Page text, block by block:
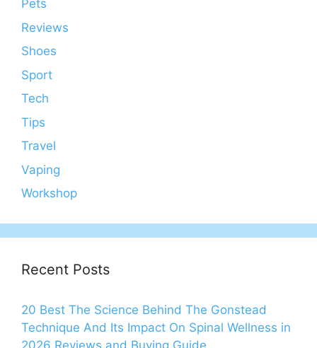
Pets
Reviews
Shoes
Sport
Tech
Tips
Travel
Vaping
Workshop
Recent Posts
20 Best The Science Behind The Gonstead
Technique And Its Impact On Spinal Wellness in